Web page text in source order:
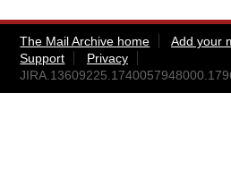
The Mail Archive home Add your
Support
Privacy